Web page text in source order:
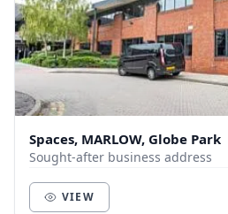
Spaces, MARLOW, Globe Park
Sought-after business address
VIEW